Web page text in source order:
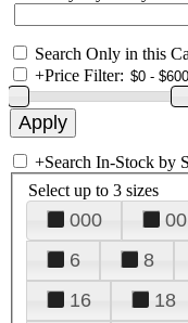
Search Only in this
+Price Filter:
+Search In-Stock by
Select up to 3 sizes
000 00
6
8
16
18